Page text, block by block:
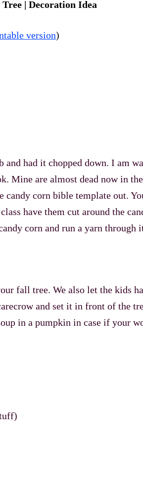
| Decoration Idea
version)
had it chopped down. I am
Mine are almost dead now in
corn bible template out.
have them cut around the
corn and run a yarn through
fall tree. We also let the kids
and set it in front of the
in a pumpkin in case if your